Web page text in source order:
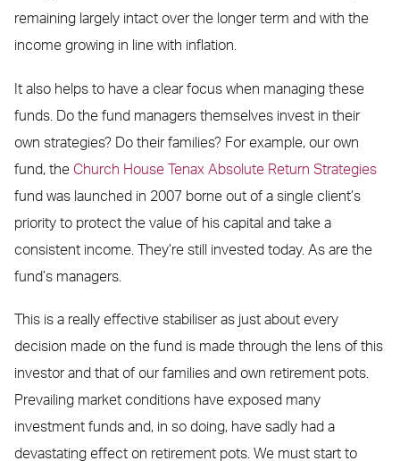
remaining largely intact over the longer term and with the
income growing in line with inflation.
It also helps to have a clear focus when managing these
funds. Do the fund managers themselves invest in their
own strategies? Do their families? For example, our own
fund, the Church House Tenax Absolute Return Strategies
fund was launched in 2007 borne out of a single client’s
priority to protect the value of his capital and take a
consistent income. They’re still invested today. As are the
fund’s managers.
This is a really effective stabiliser as just about every
decision made on the fund is made through the lens of this
investor and that of our families and own retirement pots.
Prevailing market conditions have exposed many
investment funds and, in so doing, have sadly had a
devastating effect on retirement pots. We must start to